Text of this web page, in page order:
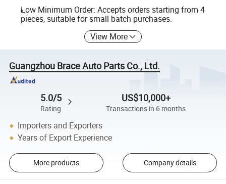
Low Minimum Order: Accepts orders starting from 4
pieces, suitable for small batch purchases.
View More
Guangzhou Brace Auto Parts Co., Ltd.
5.0/5
Rating
US$10,000+
Transactions in 6 months
Importers and Exporters
Years of Export Experience
More products Company details